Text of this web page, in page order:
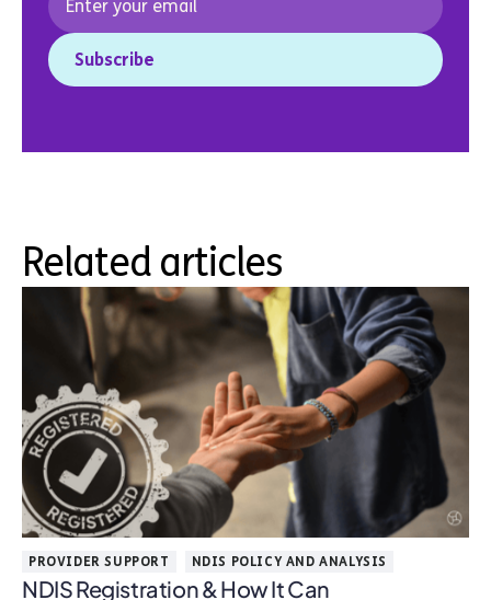
Related articles
PROVIDER SUPPORT NDIS POLICY AND ANALYSIS
NDIS Registration & How It Can